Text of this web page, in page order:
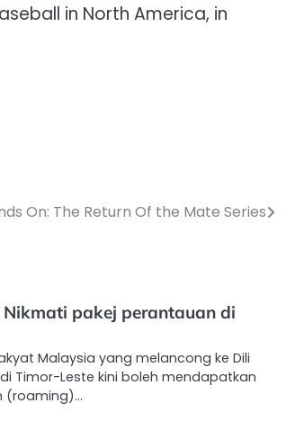
in North America, in
On: The Return Of the Mate Series
Nikmati pakej perantauan di
Rakyat Malaysia yang melancong ke Dili
Timor-Leste kini boleh mendapatkan
(roaming)…